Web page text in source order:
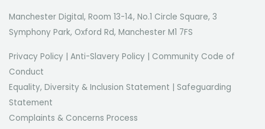
Manchester Digital, Room 13-14, No.1 Circle Square, 3
Symphony Park, Oxford Rd, Manchester M1 7FS
Privacy Policy Anti-Slavery Policy
Community Code of
Conduct
Equality, Diversity & Inclusion Statement
Safeguarding
Statement
Complaints & Concerns Process